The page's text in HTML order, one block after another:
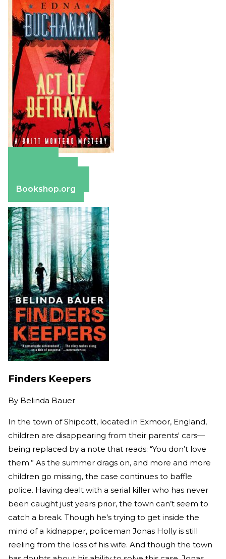
Bookshop.org
Finders Keepers
By Belinda Bauer
In the town of Shipcott, located in Exmoor, England,
children are disappearing from their parents' cars—
being replaced by a note that reads: “You don’t love
them.” As the summer drags on, and more and more
children go missing, the case continues to baffle
police. Having dealt with a serial killer who has never
been caught just years prior, the town can’t seem to
catch a break. Though he’s trying to get inside the
mind of a kidnapper, policeman Jonas Holly is still
reeling from the loss of his wife. And though the town